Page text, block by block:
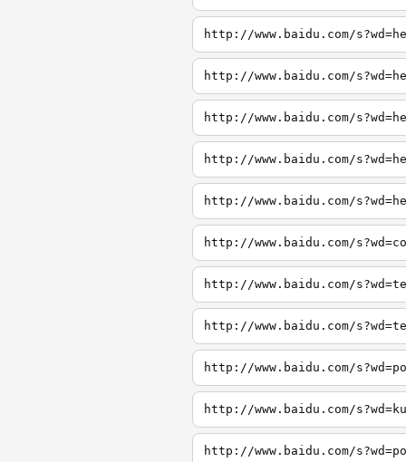
http://www.baidu.com/
http://www.baidu.com/
http://www.baidu.com/
http://www.baidu.com/
http://www.baidu.com/
http://www.baidu.com/
http://www.baidu.com/
http://www.baidu.com/
http://www.baidu.com/
http://www.baidu.com/
http://www.baidu.com/